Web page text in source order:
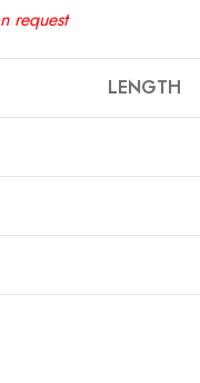
request
LENGTH